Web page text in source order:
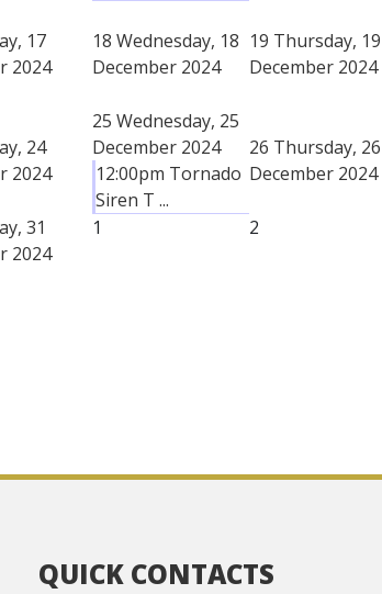
17
2024
18 Wednesday, 18
December 2024
19 Thursday, 19
December 2024
24
2024
25 Wednesday, 25
December 2024
12:00pm Tornado
Siren T ...
26 Thursday, 26
December 2024
31
2024
1 2
QUICK CONTACTS